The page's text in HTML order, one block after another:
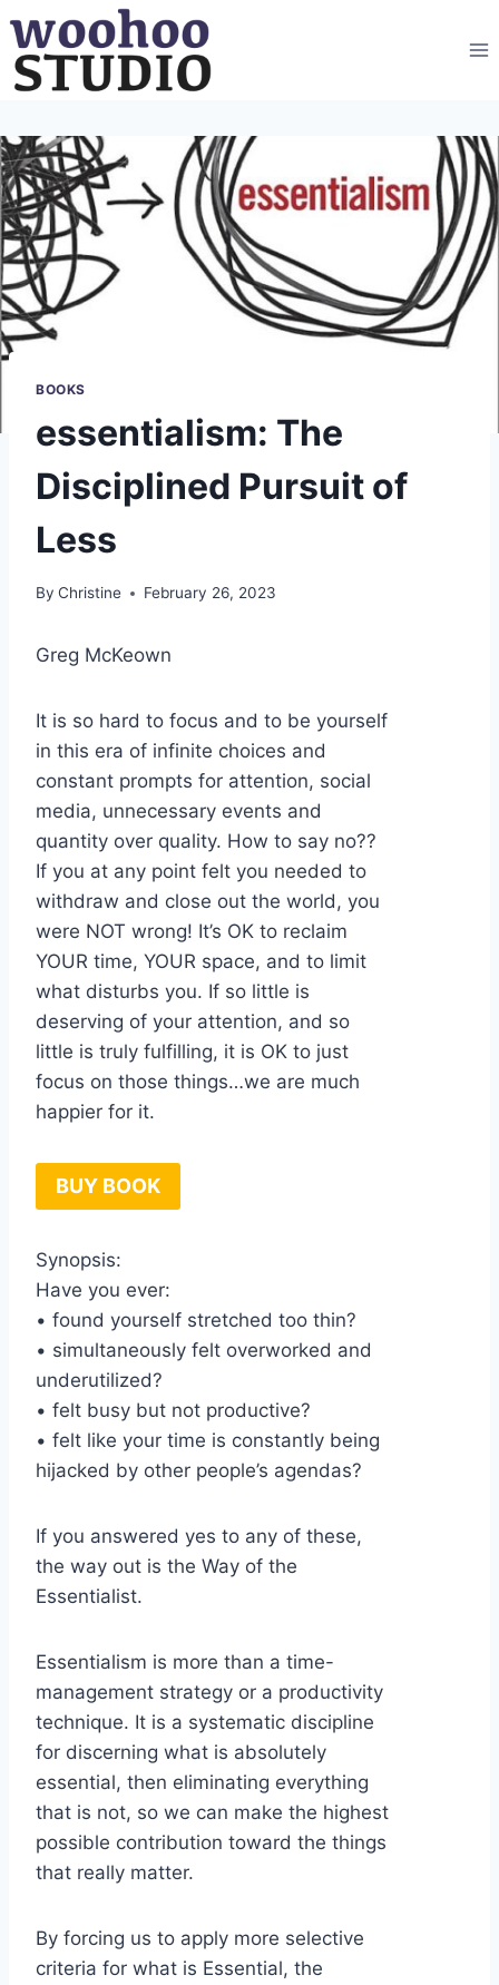
to
content
BOOKS
essentialism: The
Disciplined Pursuit of
Less
By Christine February 26, 2023
Greg McKeown
It is so hard to focus and to be yourself
in this era of infinite choices and
constant prompts for attention, social
media, unnecessary events and
quantity over quality. How to say no??
If you at any point felt you needed to
withdraw and close out the world, you
were NOT wrong! It’s OK to reclaim
YOUR time, YOUR space, and to limit
what disturbs you. If so little is
deserving of your attention, and so
little is truly fulfilling, it is OK to just
focus on those things…we are much
happier for it.
BUY BOOK
Synopsis:
Have you ever:
• found yourself stretched too thin?
• simultaneously felt overworked and
underutilized?
• felt busy but not productive?
• felt like your time is constantly being
hijacked by other people’s agendas?
If you answered yes to any of these,
the way out is the Way of the
Essentialist.
Essentialism is more than a time-
management strategy or a productivity
technique. It is a systematic discipline
for discerning what is absolutely
essential, then eliminating everything
that is not, so we can make the highest
possible contribution toward the things
that really matter.
By forcing us to apply more selective
criteria for what is Essential, the